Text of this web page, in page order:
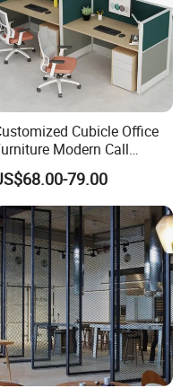
Cubicle Office
Modern Call
Center Workstation Partition
79.00